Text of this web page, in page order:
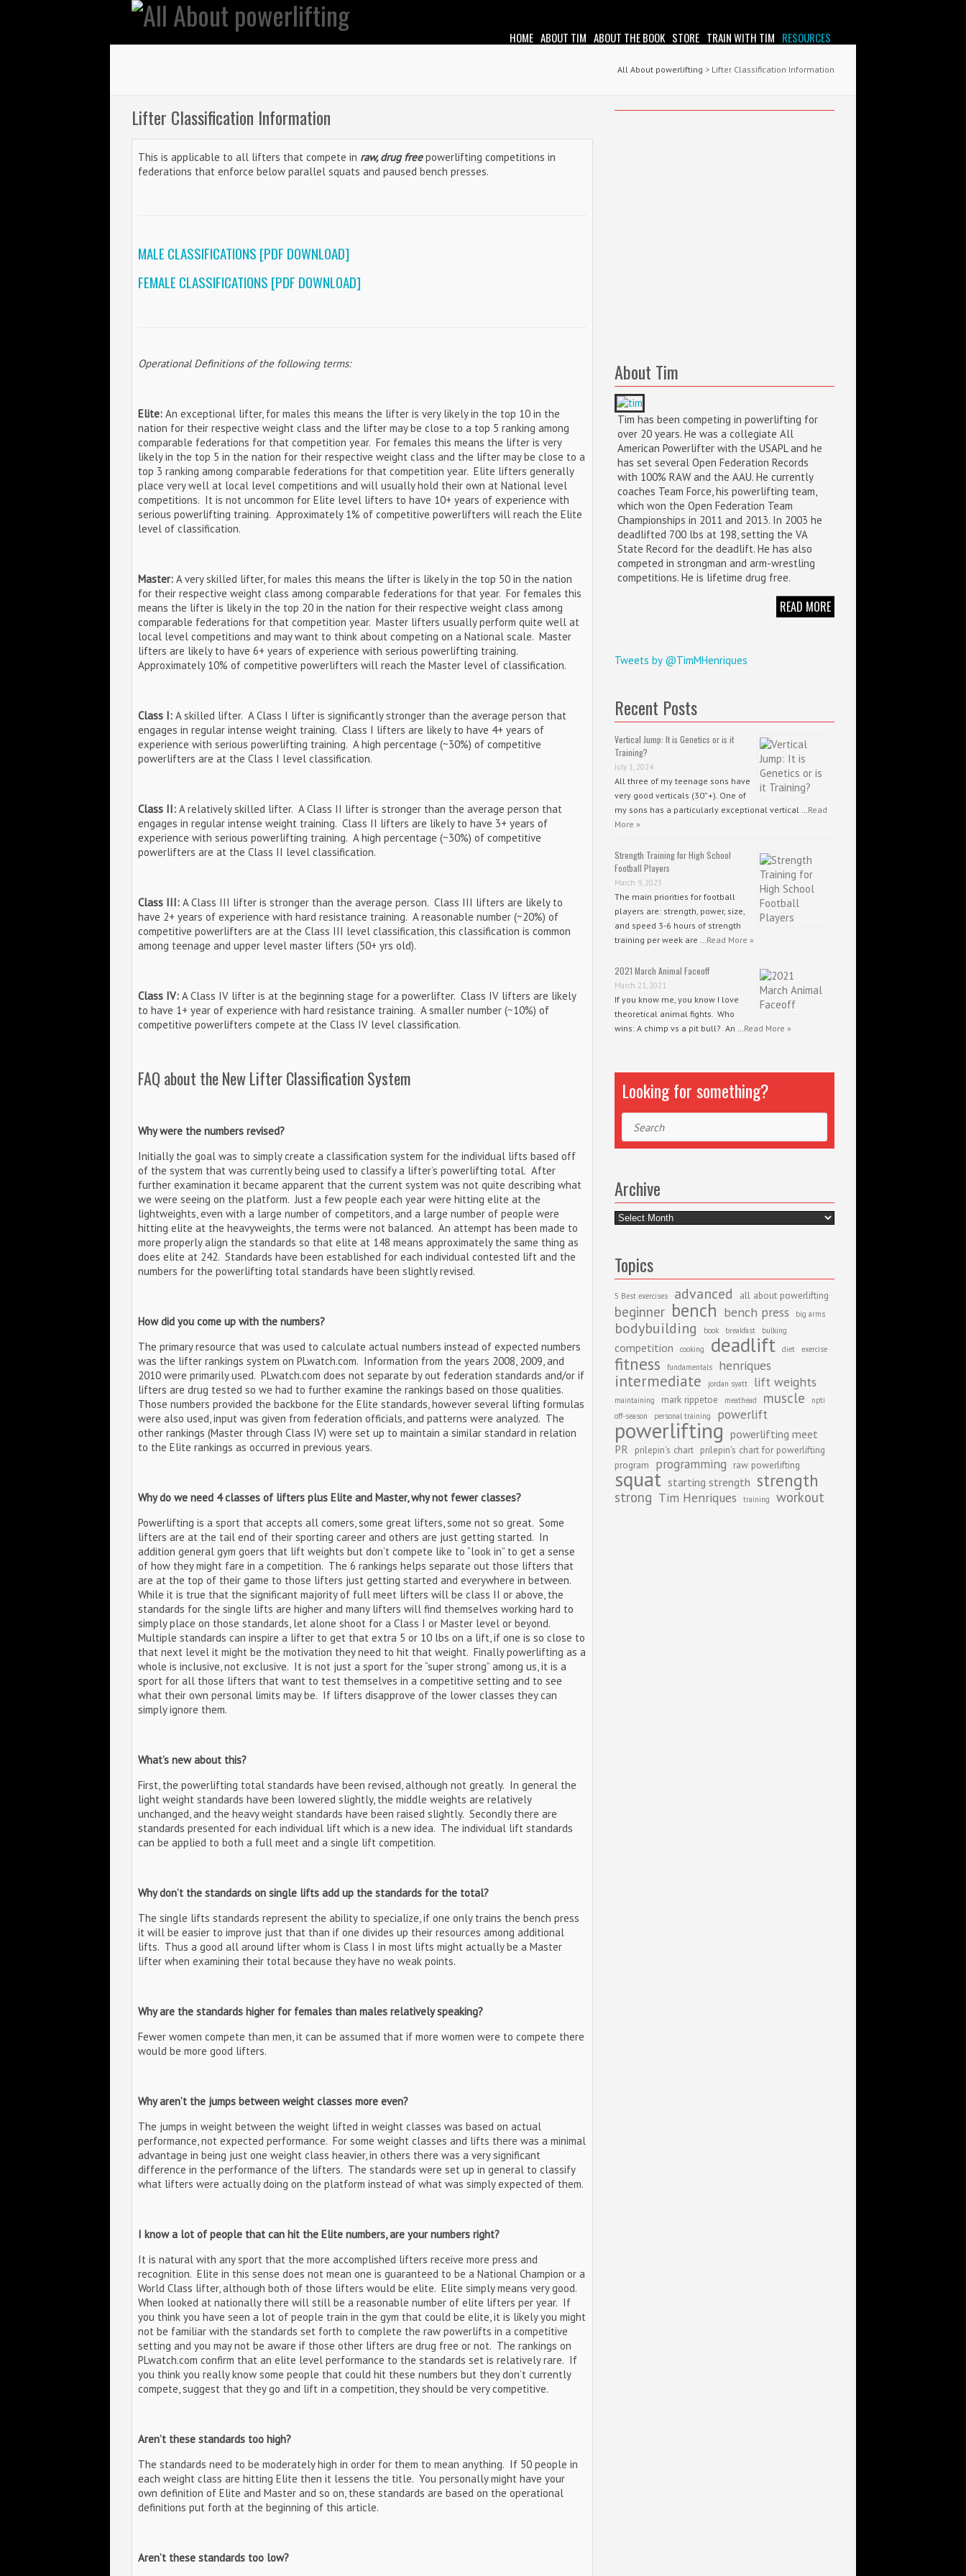
HOME ABOUT TIM ABOUT THE BOOK STORE TRAIN WITH TIM RESOURCES
All About powerlifting > Lifter Classification Information
Lifter Classification Information
This is applicable to all lifters that compete in raw, drug freepowerlifting competitions in
federations that enforce below parallel squats and paused bench presses.
MALE CLASSIFICATIONS [PDF DOWNLOAD]
FEMALE CLASSIFICATIONS [PDF DOWNLOAD]
Operational Definitions of the following terms:
Elite: An exceptional lifter, for males this means the lifter is very likely in the top 10 in the
nation for their respective weight class and the lifter may be close to a top 5 ranking among
comparable federations for that competition year. For females this means the lifter is very
likely in the top 5 in the nation for their respective weight class and the lifter may be close to a
top 3 ranking among comparable federations for that competition year. Elite lifters generally
place very well at local level competitions and will usually hold their own at National level
competitions. It is not uncommon for Elite level lifters to have 10+ years of experience with
serious powerlifting training. Approximately 1% of competitive powerlifters will reach the Elite
level of classification.
Master: A very skilled lifter, for males this means the lifter is likely in the top 50 in the nation
for their respective weight class among comparable federations for that year. For females this
means the lifter is likely in the top 20 in the nation for their respective weight class among
comparable federations for that competition year. Master lifters usually perform quite well at
local level competitions and may want to think about competing on a National scale. Master
lifters are likely to have 6+ years of experience with serious powerlifting training.
Approximately 10% of competitive powerlifters will reach the Master level of classification.
Class I: A skilled lifter. A Class I lifter is significantly stronger than the average person that
engages in regular intense weight training. Class I lifters are likely to have 4+ years of
experience with serious powerlifting training. A high percentage (~30%) of competitive
powerlifters are at the Class I level classification.
Class II: A relatively skilled lifter. A Class II lifter is stronger than the average person that
engages in regular intense weight training. Class II lifters are likely to have 3+ years of
experience with serious powerlifting training. A high percentage (~30%) of competitive
powerlifters are at the Class II level classification.
Class III: A Class III lifter is stronger than the average person. Class III lifters are likely to
have 2+ years of experience with hard resistance training. A reasonable number (~20%) of
competitive powerlifters are at the Class III level classification, this classification is common
among teenage and upper level master lifters (50+ yrs old).
Class IV: A Class IV lifter is at the beginning stage for a powerlifter. Class IV lifters are likely
to have 1+ year of experience with hard resistance training. A smaller number (~10%) of
competitive powerlifters compete at the Class IV level classification.
FAQ about the New Lifter Classification System
Why were the numbers revised?
Initially the goal was to simply create a classification system for the individual lifts based off
of the system that was currently being used to classify a lifter’s powerlifting total. After
further examination it became apparent that the current system was not quite describing what
we were seeing on the platform. Just a few people each year were hitting elite at the
lightweights, even with a large number of competitors, and a large number of people were
hitting elite at the heavyweights, the terms were not balanced. An attempt has been made to
more properly align the standards so that elite at 148 means approximately the same thing as
does elite at 242. Standards have been established for each individual contested lift and the
numbers for the powerlifting total standards have been slightly revised.
How did you come up with the numbers?
The primary resource that was used to calculate actual numbers instead of expected numbers
was the lifter rankings system on PLwatch.com. Information from the years 2008, 2009, and
2010 were primarily used. PLwatch.com does not separate by out federation standards and/or if
lifters are drug tested so we had to further examine the rankings based on those qualities.
Those numbers provided the backbone for the Elite standards, however several lifting formulas
were also used, input was given from federation officials, and patterns were analyzed. The
other rankings (Master through Class IV) were set up to maintain a similar standard in relation
to the Elite rankings as occurred in previous years.
Why do we need 4 classes of lifters plus Elite and Master, why not fewer classes?
Powerlifting is a sport that accepts all comers, some great lifters, some not so great. Some
lifters are at the tail end of their sporting career and others are just getting started. In
addition general gym goers that lift weights but don’t compete like to “look in” to get a sense
of how they might fare in a competition. The 6 rankings helps separate out those lifters that
are at the top of their game to those lifters just getting started and everywhere in between.
While it is true that the significant majority of full meet lifters will be class II or above, the
standards for the single lifts are higher and many lifters will find themselves working hard to
simply place on those standards, let alone shoot for a Class I or Master level or beyond.
Multiple standards can inspire a lifter to get that extra 5 or 10 lbs on a lift, if one is so close to
that next level it might be the motivation they need to hit that weight. Finally powerlifting as a
whole is inclusive, not exclusive. It is not just a sport for the “super strong” among us, it is a
sport for all those lifters that want to test themselves in a competitive setting and to see
what their own personal limits may be. If lifters disapprove of the lower classes they can
simply ignore them.
What’s new about this?
First, the powerlifting total standards have been revised, although not greatly. In general the
light weight standards have been lowered slightly, the middle weights are relatively
unchanged, and the heavy weight standards have been raised slightly. Secondly there are
standards presented for each individual lift which is a new idea. The individual lift standards
can be applied to both a full meet and a single lift competition.
Why don’t the standards on single lifts add up the standards for the total?
The single lifts standards represent the ability to specialize, if one only trains the bench press
it will be easier to improve just that than if one divides up their resources among additional
lifts. Thus a good all around lifter whom is Class I in most lifts might actually be a Master
lifter when examining their total because they have no weak points.
Why are the standards higher for females than males relatively speaking?
Fewer women compete than men, it can be assumed that if more women were to compete there
would be more good lifters.
Why aren’t the jumps between weight classes more even?
The jumps in weight between the weight lifted in weight classes was based on actual
performance, not expected performance. For some weight classes and lifts there was a minimal
advantage in being just one weight class heavier, in others there was a very significant
difference in the performance of the lifters. The standards were set up in general to classify
what lifters were actually doing on the platform instead of what was simply expected of them.
I know a lot of people that can hit the Elite numbers, are your numbers right?
It is natural with any sport that the more accomplished lifters receive more press and
recognition. Elite in this sense does not mean one is guaranteed to be a National Champion or a
World Class lifter, although both of those lifters would be elite. Elite simply means very good.
When looked at nationally there will still be a reasonable number of elite lifters per year. If
you think you have seen a lot of people train in the gym that could be elite, it is likely you might
not be familiar with the standards set forth to complete the raw powerlifts in a competitive
setting and you may not be aware if those other lifters are drug free or not. The rankings on
PLwatch.com confirm that an elite level performance to the standards set is relatively rare. If
you think you really know some people that could hit these numbers but they don’t currently
compete, suggest that they go and lift in a competition, they should be very competitive.
Aren’t these standards too high?
The standards need to be moderately high in order for them to mean anything. If 50 people in
each weight class are hitting Elite then it lessens the title. You personally might have your
own definition of Elite and Master and so on, these standards are based on the operational
definitions put forth at the beginning of this article.
Aren’t these standards too low?
About Tim
Tim has been competing in powerlifting for
over 20 years. He was a collegiate All
American Powerlifter with the USAPL and he
has set several Open Federation Records
with 100% RAW and the AAU. He currently
coaches Team Force, his powerlifting team,
which won the Open Federation Team
Championships in 2011 and 2013. In 2003 he
deadlifted 700 lbs at 198, setting the VA
State Record for the deadlift. He has also
competed in strongman and arm-wrestling
competitions. He is lifetime drug free.
READ MORE
Tweets by @TimMHenriques
Recent Posts
Vertical Jump: It is Genetics or is it
Training?
July 1, 2024
All three of my teenage sons have
very good verticals (30”+). One of
my sons has a particularly exceptional vertical …Read
More »
Strength Training for High School
Football Players
March 9, 2023
The main priorities for football
players are: strength, power, size,
and speed 3-6 hours of strength
training per week are …Read More »
2021 March Animal Faceoff
March 21, 2021
If you know me, you know I love
theoretical animal fights. Who
wins: A chimp vs a pit bull? An …Read More »
Looking for something?
Archive
Archive
Topics
5 Best exercises advanced all about powerlifting
beginner bench bench press big arms
bodybuilding book breakfast bulking
competition cooking deadlift diet exercise
fitness fundamentals henriques
intermediate jordan syatt lift weights
maintaining mark rippetoe meathead muscle
npti
off-season
personal training powerlift
powerlifting powerlifting meet
PR
prilepin's chart prilepin's chart for powerlifting
program
programming raw powerlifting
squat starting strength strength
strong Tim Henriques training workout